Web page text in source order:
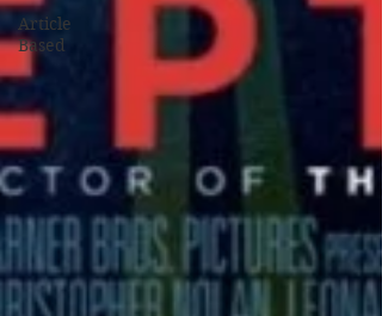
Article
Based